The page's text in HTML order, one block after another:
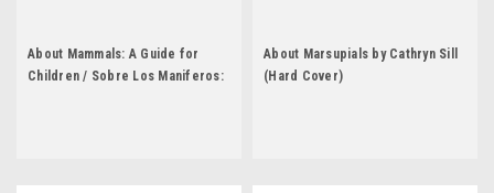
About Mammals: A Guide for
Children / Sobre Los Maniferos:
About Marsupials by Cathryn Sill
(Hard Cover)